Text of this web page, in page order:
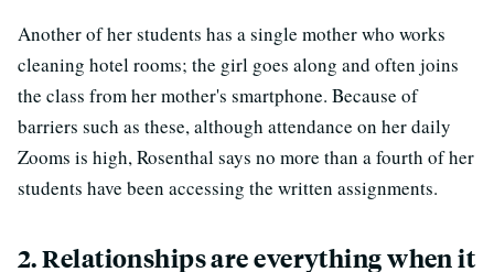
Another of her students has a single mother who works
cleaning hotel rooms; the girl goes along and often joins
the class from her mother's smartphone. Because of
barriers such as these, although attendance on her daily
Zooms is high, Rosenthal says no more than a fourth of her
students have been accessing the written assignments.
2. Relationships are everything when it